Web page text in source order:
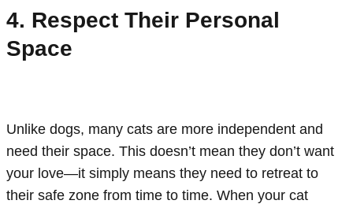
4. Respect Their Personal
Space
Unlike dogs, many cats are more independent and
need their space. This doesn’t mean they don’t want
your love—it simply means they need to retreat to
their safe zone from time to time. When your cat